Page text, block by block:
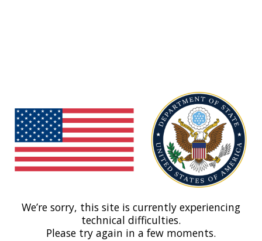
We’re sorry, this site is currently experiencing
technical difficulties.
Please try again in a few moments.